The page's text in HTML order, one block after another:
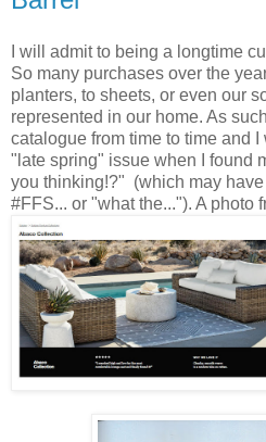
I will admit to being a longtime
So many purchases over the
planters, to sheets, or even our
represented in our home. As
catalogue from time to time and
"late spring" issue when I found
you thinking!?" (which may
#FFS... or "what the..."). A photo